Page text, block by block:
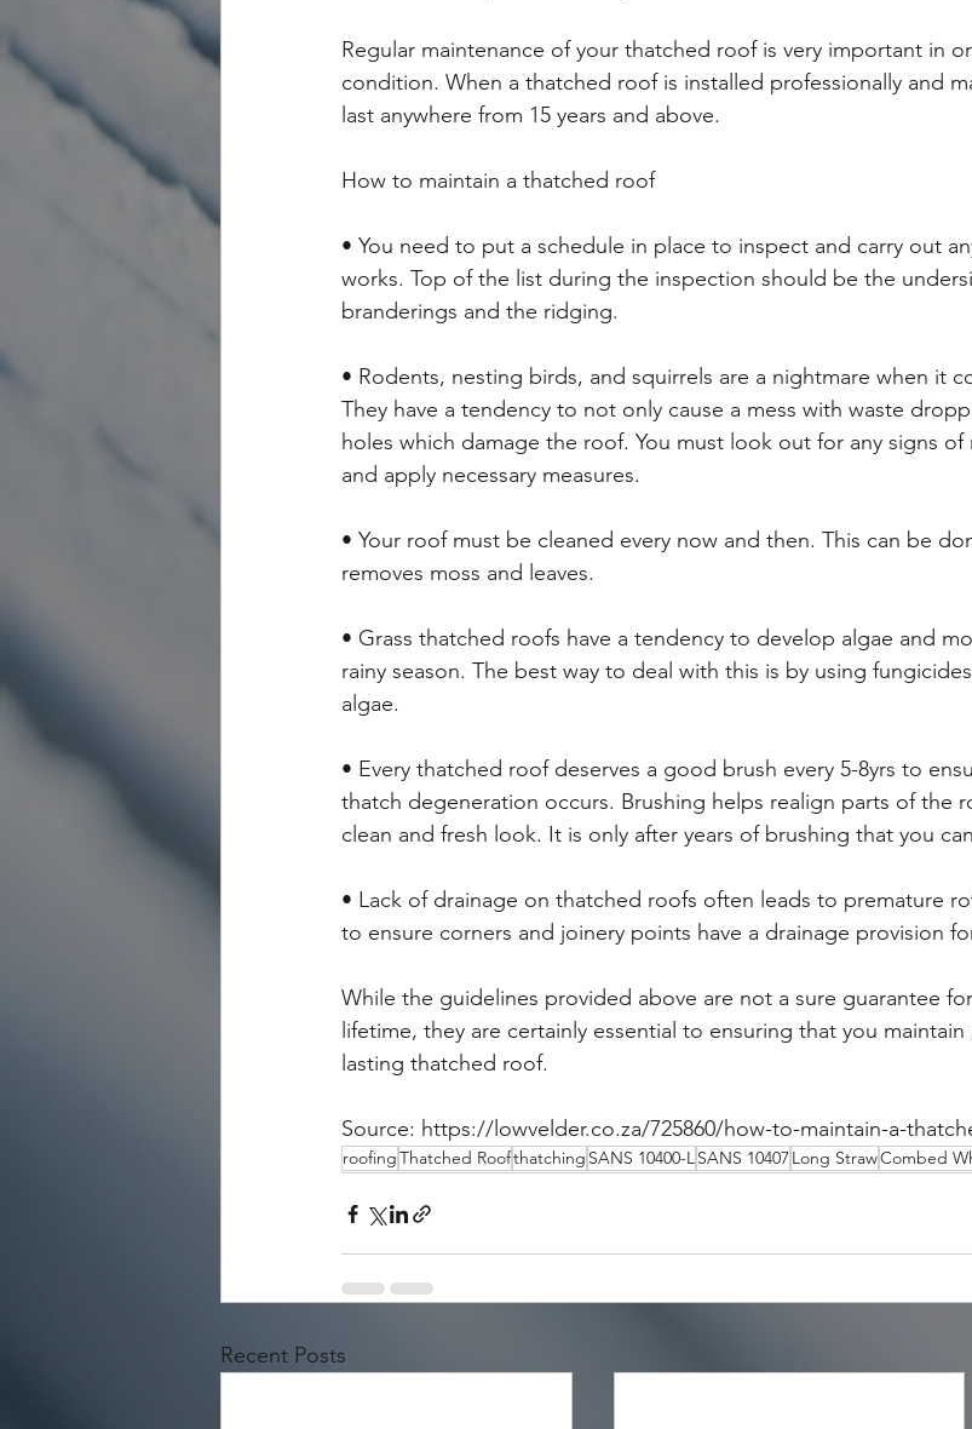
Regular maintenance of your thatched roof is very important in
condition. When a thatched roof is installed professionally and
last anywhere from 15 years and above.
How to maintain a thatched roof
• You need to put a schedule in place to inspect and carry out
works. Top of the list during the inspection should be the
branderings and the ridging.
• Rodents, nesting birds, and squirrels are a nightmare when it
They have a tendency to not only cause a mess with waste
holes which damage the roof. You must look out for any signs
and apply necessary measures.
• Your roof must be cleaned every now and then. This can be
removes moss and leaves.
• Grass thatched roofs have a tendency to develop algae and
rainy season. The best way to deal with this is by using
algae.
• Every thatched roof deserves a good brush every 5-8yrs to
thatch degeneration occurs. Brushing helps realign parts of the
clean and fresh look. It is only after years of brushing that you
• Lack of drainage on thatched roofs often leads to premature
to ensure corners and joinery points have a drainage provision
While the guidelines provided above are not a sure guarantee
lifetime, they are certainly essential to ensuring that you
lasting thatched roof.
Source: https://lowvelder.co.za/725860/how-to-maintain-a-
roofingThatched Roofthatching SANS 10400-LSANS 10407Long StrawCombed
Recent Posts